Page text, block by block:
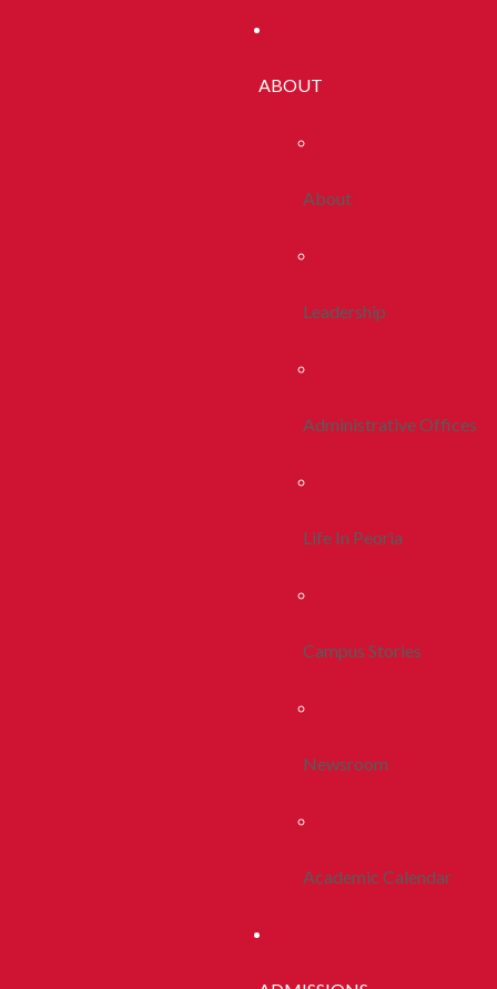
ABOUT
About
Leadership
Administrative Offices
Life In Peoria
Campus Stories
Newsroom
Academic Calendar